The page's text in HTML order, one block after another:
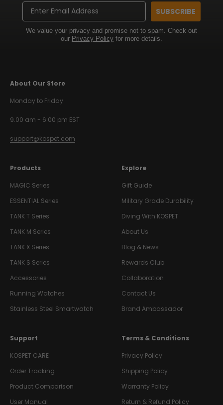
Email
SUBSCRIBE
We value your privacy and promise not to spam. Check out
our Privacy Policy for more details.
About Our Store
Monday to Friday
9.00 am - 6.00 pm EST
support@kospet.com
Products
MAGIC Series
ESSENTIAL Series
TANK T Series
TANK M Series
TANK X Series
TANK S Series
Accessories
Running Watches
Stainless Steel Smartwatch
Explore
Gift Guide
Military Grade Durability
Diving With KOSPET
About Us
Blog & News
Rewards Club
Collaboration
Contact Us
Brand Ambassador
Support
KOSPET CARE
Order Tracking
Product Comparison
User Manual
Terms & Conditions
Privacy Policy
Shipping Policy
Warranty Policy
Return & Refund Policy